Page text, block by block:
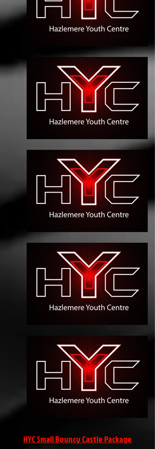
HYC Small Bouncy Castle Package